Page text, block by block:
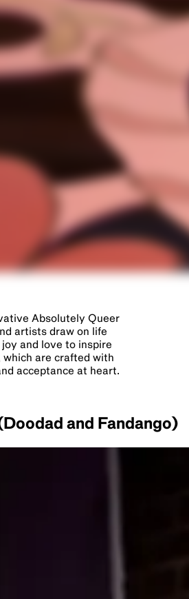
Absolutely Queer
artists draw on life
and love to inspire
which are crafted with
acceptance at heart.
and Fandango)